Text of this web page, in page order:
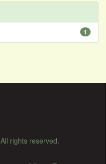
1
rights reserved.